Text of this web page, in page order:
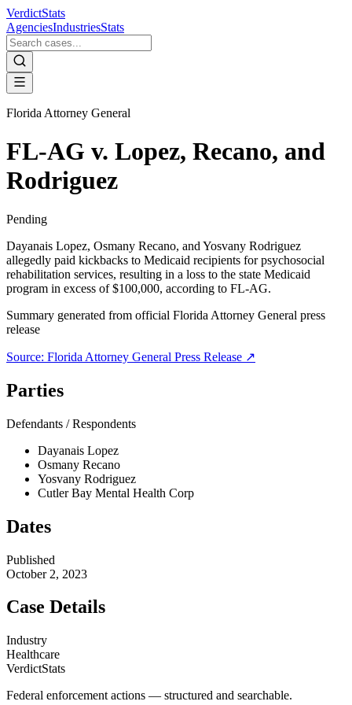
VerdictStats
AgenciesIndustriesStats
Florida Attorney General
FL-AG v. Lopez, Recano, and
Rodriguez
Pending
Dayanais Lopez, Osmany Recano, and Yosvany Rodriguez
allegedly paid kickbacks to Medicaid recipients for psychosocial
rehabilitation services, resulting in a loss to the state Medicaid
program in excess of $100,000, according to FL-AG.
Summary generated from official Florida Attorney General press
release
Source: Florida Attorney General Press Release ↗
Parties
Defendants / Respondents
Dayanais Lopez
Osmany Recano
Yosvany Rodriguez
Cutler Bay Mental Health Corp
Dates
Published
October 2, 2023
Case Details
Industry
Healthcare
VerdictStats
Federal enforcement actions — structured and searchable.